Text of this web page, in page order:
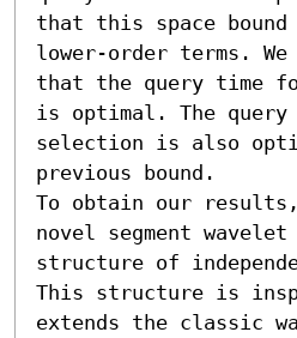
that this space
lower-order terms.
that the query time
is optimal. The query
selection is also
previous bound.
To obtain our
novel segment
structure of
This structure is
extends the classic